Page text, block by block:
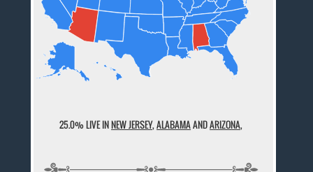
25.0% LIVE INNEW JERSEY,ALABAMAANDARIZONA,